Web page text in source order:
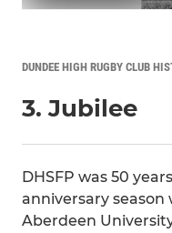
DUNDEE HIGH RUGBY CLUB
3. Jubilee
DHSFP was 50
anniversary season
Aberdeen